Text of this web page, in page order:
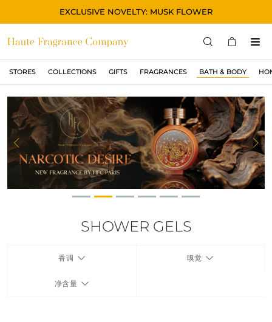
EXCLUSIVE NOVELTY: MUSK FLOWER
STORES COLLECTIONS GIFTS FRAGRANCES BATH & BODY
STORES
COLLECTIONS
显示所有
ORIGINAL
BLACK
MAGIC
ASIAN
Previous
SHOWER GELS
香调 嗅觉
净含量